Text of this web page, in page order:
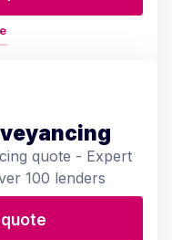
quote - Expert
100 lenders